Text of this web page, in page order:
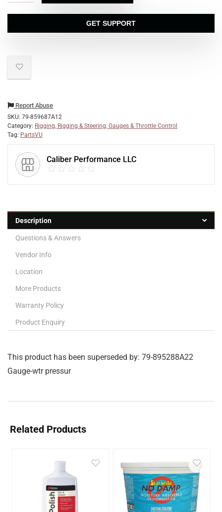
GET SUPPORT
Report Abuse
SKU: 79-859687A12
Category: Rigging, Rigging & Steering, Gauges & Throttle Control
Tag: PartsVU
Caliber Performance LLC
Description
Questions & Answers
Vendor Info
Location
More Products
Warranty Policy
Product Enquiry
This product has been superseded by: 79-895288A22
Gauge-wtr pressur
Related Products